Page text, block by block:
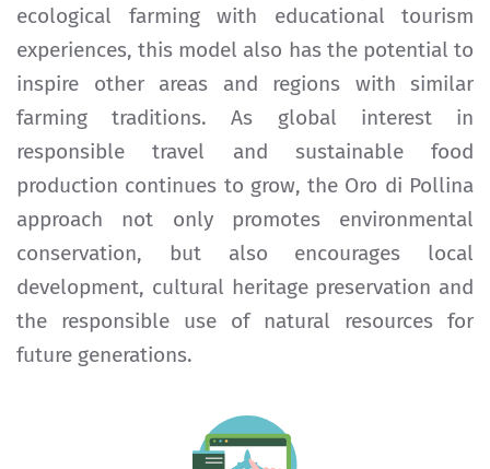
ecological farming with educational tourism
experiences, this model also has the potential to
inspire other areas and regions with similar
farming traditions. As global interest in
responsible travel and sustainable food
production continues to grow, the Oro di Pollina
approach not only promotes environmental
conservation, but also encourages local
development, cultural heritage preservation and
the responsible use of natural resources for
future generations.